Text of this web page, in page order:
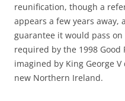
reunification, though a
appears a few years away,
guarantee it would pass
required by the 1998
imagined by King George
new Northern Ireland.